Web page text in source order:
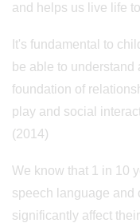
and helps us live life
It's fundamental to
be able to
foundation of
play and social
(2014)
We know that 1 in 10
speech language and
significantly affect